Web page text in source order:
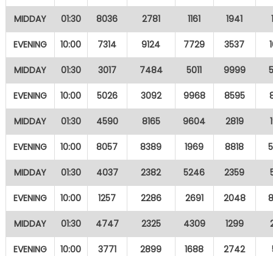
MIDDAY 01:30 8036 2781 1161 1941
EVENING 10:00 7314 9124 7729 3537
MIDDAY 01:30 3017 7484 5011 9999
EVENING 10:00 5026 3092 9968 8595
MIDDAY 01:30 4590 8165 9604 2819
EVENING 10:00 8057 8389 1969 8818
MIDDAY 01:30 4037 2382 5246 2359
EVENING 10:00 1257 2286 2691 2048
MIDDAY 01:30 4747 2325 4309 1299
EVENING 10:00 3771 2899 1688 2742